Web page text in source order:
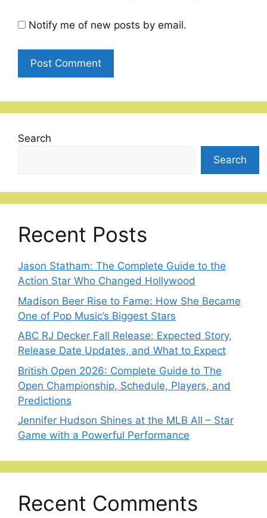
Notify me of new posts by email.
Search
Search
Recent Posts
Jason Statham: The Complete Guide to the
Action Star Who Changed Hollywood
Madison Beer Rise to Fame: How She Became
One of Pop Music’s Biggest Stars
ABC RJ Decker Fall Release: Expected Story,
Release Date Updates, and What to Expect
British Open 2026: Complete Guide to The
Open Championship, Schedule, Players, and
Predictions
Jennifer Hudson Shines at the MLB All – Star
Game with a Powerful Performance
Recent Comments